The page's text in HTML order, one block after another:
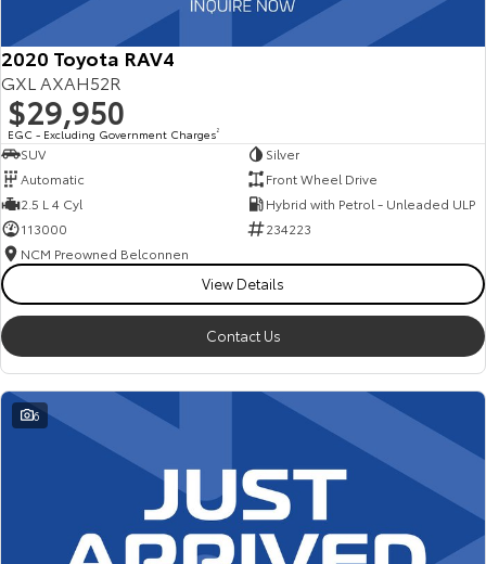
2020 Toyota RAV4
GXL AXAH52R
$29,950
EGC - Excluding Government Charges2
SUV
Silver
Automatic
Front Wheel Drive
2.5 L 4 Cyl
Hybrid with Petrol - Unleaded ULP
113000
234223
NCM Preowned Belconnen
View Details
Contact Us
6